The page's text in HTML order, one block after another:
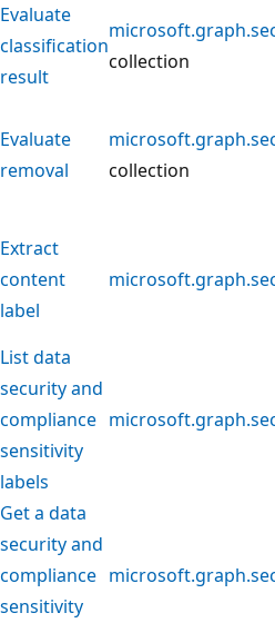
Evaluate
classification
result
collection
Evaluate
removal
collection
Extract
content
label
List data
security and
compliance
sensitivity
labels
Get a data
security and
compliance
sensitivity